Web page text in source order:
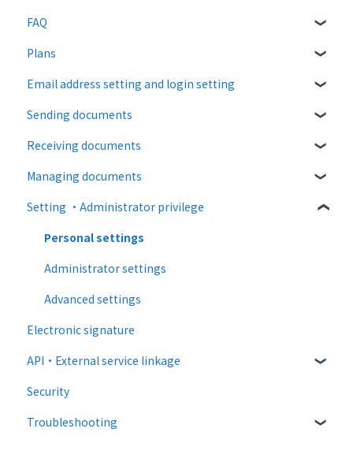
FAQ
About CloudSign
About documents
About operation
notification emails
Plans
Free plan
Paid Plan
Free option
Paid option
Collaboration plan
Email address setting and login setting
login
Sending documents
Upload and edit documents
Destination settings
Bulk sending
Settings when sending
Operations after sending
Template
Receiving documents
Recipient guide
Receiving docs
Managing documents
Document confirmation
Enter document information
Document import
Setting ・Administrator privilege
Personal settings
Administrator settings
Advanced settings
Electronic signature
API・External service linkage
Web API
External collaboration
Security
Troubleshooting